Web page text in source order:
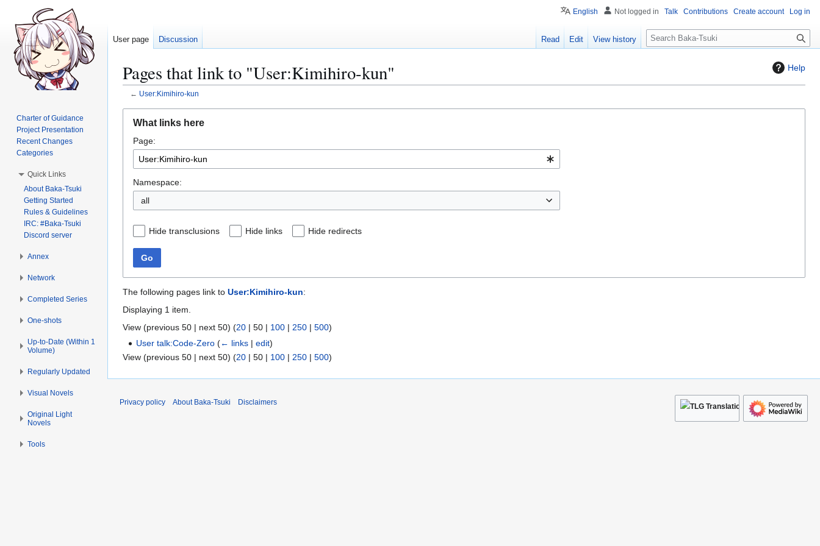
Help
Pages that link to "User:Kimihiro-kun"
← User:Kimihiro-kun
navigation
search
What links here
Page:
Namespace:
all
Hide transclusions Hide links Hide redirects
Go
The following pages link to User:Kimihiro-kun:
Displaying 1 item.
View (previous 50 | next 50) (20 | 50 | 100 | 250 | 500)
User talk:Code-Zero (← links |edit)
View (previous 50 | next 50) (20 | 50 | 100 | 250 | 500)
English Not logged in Talk Contributions Create account Log in
User page Discussion Read Edit View history
S
e
c
Charter of Guidance
Project Presentation
Recent Changes
Categories
Quick Links
About Baka-Tsuki
Getting Started
Rules & Guidelines
IRC: #Baka-Tsuki
Discord server
Annex
Network
Completed Series
One-shots
Up-to-Date (Within 1
Volume)
Regularly Updated
Visual Novels
Original Light
Novels
Tools
Privacy policy About Baka-Tsuki Disclaimers